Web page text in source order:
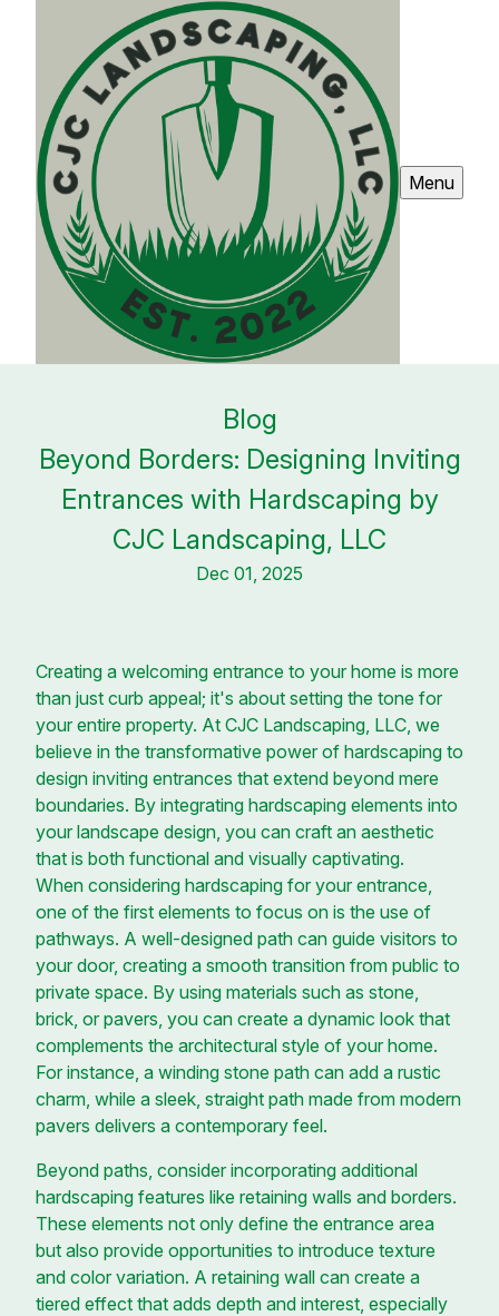
Menu
Blog
Beyond Borders: Designing Inviting
Entrances with Hardscaping by
CJC Landscaping, LLC
Dec 01, 2025
Creating a welcoming entrance to your home is more
than just curb appeal; it's about setting the tone for
your entire property. At CJC Landscaping, LLC, we
believe in the transformative power of hardscaping to
design inviting entrances that extend beyond mere
boundaries. By integrating hardscaping elements into
your landscape design, you can craft an aesthetic
that is both functional and visually captivating.
When considering hardscaping for your entrance,
one of the first elements to focus on is the use of
pathways. A well-designed path can guide visitors to
your door, creating a smooth transition from public to
private space. By using materials such as stone,
brick, or pavers, you can create a dynamic look that
complements the architectural style of your home.
For instance, a winding stone path can add a rustic
charm, while a sleek, straight path made from modern
pavers delivers a contemporary feel.
Beyond paths, consider incorporating additional
hardscaping features like retaining walls and borders.
These elements not only define the entrance area
but also provide opportunities to introduce texture
and color variation. A retaining wall can create a
tiered effect that adds depth and interest, especially